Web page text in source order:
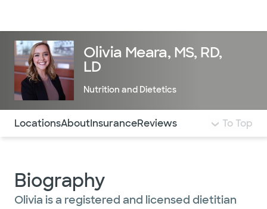
Olivia Meara, MS, RD,
LD
Nutrition and Dietetics
Use this navigation to quickly jump to different
LocationsAboutInsuranceReviews To Top
Biography
Olivia is a registered and licensed dietitian